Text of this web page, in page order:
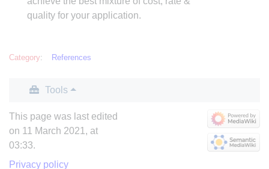
quality for your application.
Category: References
Tools
This page was last edited
on 11 March 2021, at
03:33.
Privacy policy